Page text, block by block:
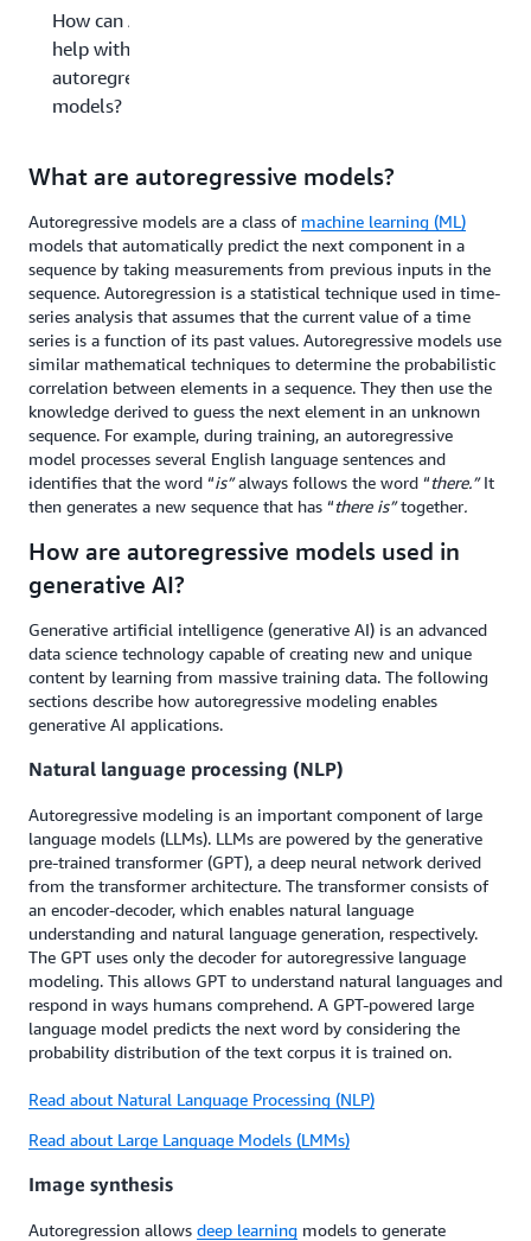
How can AWS
help with your
autoregressive
models?
What are autoregressive models?
Autoregressive models are a class of machine learning (ML)
models that automatically predict the next component in a
sequence by taking measurements from previous inputs in the
sequence. Autoregression is a statistical technique used in time-
series analysis that assumes that the current value of a time
series is a function of its past values. Autoregressive models use
similar mathematical techniques to determine the probabilistic
correlation between elements in a sequence. They then use the
knowledge derived to guess the next element in an unknown
sequence. For example, during training, an autoregressive
model processes several English language sentences and
identifies that the word “is”always follows the word “there.”It
then generates a new sequence that has “there is”together.
How are autoregressive models used in
generative AI?
Generative artificial intelligence (generative AI) is an advanced
data science technology capable of creating new and unique
content by learning from massive training data. The following
sections describe how autoregressive modeling enables
generative AI applications.
Natural language processing (NLP)
Autoregressive modeling is an important component of large
language models (LLMs). LLMs are powered by the generative
pre-trained transformer (GPT), a deep neural network derived
from the transformer architecture. The transformer consists of
an encoder-decoder, which enables natural language
understanding and natural language generation, respectively.
The GPT uses only the decoder for autoregressive language
modeling. This allows GPT to understand natural languages and
respond in ways humans comprehend. A GPT-powered large
language model predicts the next word by considering the
probability distribution of the text corpus it is trained on.
Read about Natural Language Processing (NLP)
Read about Large Language Models (LMMs)
Image synthesis
Autoregression allows deep learning models to generate